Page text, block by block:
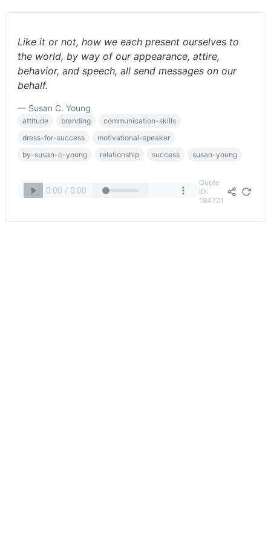
Like it or not, how we each present ourselves to
the world, by way of our appearance, attire,
behavior, and speech, all send messages on our
behalf.
— Susan C. Young
attitude branding
communication-skills
dress-for-success
motivational-speaker
by-susan-c-young
relationship success susan-young
Quote
ID:
184721